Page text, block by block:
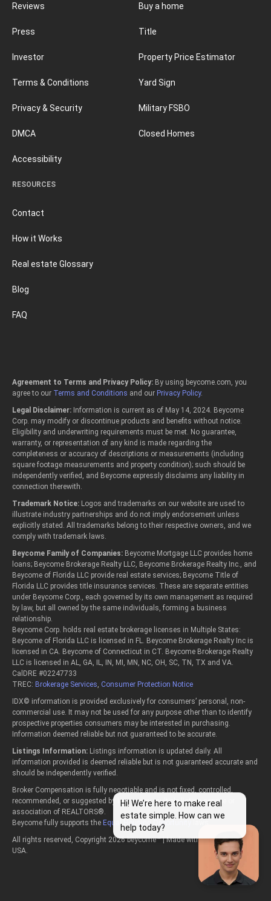
Buy a home
Title
Property Price Estimator
Yard Sign
Military FSBO
Closed Homes
RESOURCES
Contact
How it Works
Real estate Glossary
Blog
FAQ
Reviews
Press
Investor
Terms & Conditions
Privacy & Security
DMCA
Accessibility
Agreement to Terms and Privacy Policy: By using beycome.com, you
agree to our Terms and Conditions and our Privacy Policy.
Legal Disclaimer: Information is current as of May 14, 2024. Beycome
Corp. may modify or discontinue products and benefits without notice.
Eligibility and underwriting requirements must be met. No guarantee,
warranty, or representation of any kind is made regarding the
completeness or accuracy of descriptions or measurements (including
square footage measurements and property condition); such should be
independently verified, and Beycome expressly disclaims any liability in
connection therewith.
Trademark Notice: Logos and trademarks on our website are used to
illustrate industry partnerships and do not imply endorsement unless
explicitly stated. All trademarks belong to their respective owners, and we
comply with trademark laws.
Beycome Family of Companies: Beycome Mortgage LLC provides home
loans; Beycome Brokerage Realty LLC, Beycome Brokerage Realty Inc., and
Beycome of Florida LLC provide real estate services; Beycome Title of
Florida LLC provides title insurance services. These are separate entities
under Beycome Corp., each governed by its own management as required
by law, but all owned by the same individuals, forming a business
relationship.
Beycome Corp. holds real estate brokerage licenses in Multiple States:
Beycome of Florida LLC is licensed in FL. Beycome Brokerage Realty Inc is
licensed in CA. Beycome of Connecticut in CT. Beycome Brokerage Realty
LLC is licensed in AL, GA, IL, IN, MI, MN, NC, OH, SC, TN, TX and VA.
CalDRE #02247733
TREC: Brokerage Services Consumer Protection Notice
IDX© information is provided exclusively for consumers’ personal, non-
commercial use. It may not be used for any purpose other than to identify
prospective properties consumers may be interested in purchasing.
Information deemed reliable but not guaranteed to be accurate.
Listings Information: Listings information is updated daily. All
information provided is deemed reliable but is not guaranteed accurate and
should be independently verified.
Broker Compensation is fully negotiable and is not fixed, controlled,
recommended, or suggested by law or any multiple listing service or
association of REALTORS®.
Beycome fully supports the Equal Housing Opportunity
All rights reserved, Copyright 2026 beycome™ | Made with passion in the
USA.
Hi! We’re here to make real
estate simple. How can we
help today?